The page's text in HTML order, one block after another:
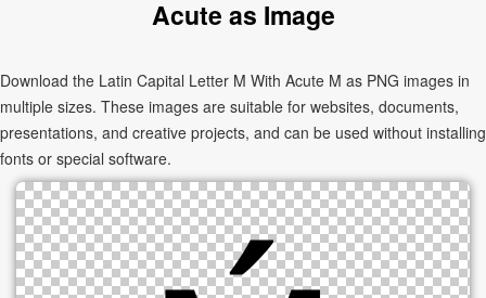
Acute as Image
Download the Latin Capital Letter M With Acute Ḿ as PNG images in
multiple sizes. These images are suitable for websites, documents,
presentations, and creative projects, and can be used without installing
fonts or special software.